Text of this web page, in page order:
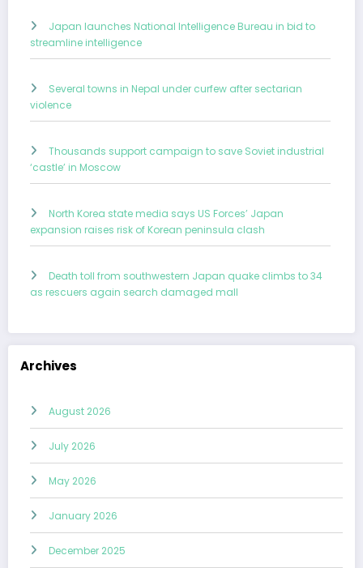
Japan launches National Intelligence Bureau in bid to
streamline intelligence
Several towns in Nepal under curfew after sectarian
violence
Thousands support campaign to save Soviet industrial
‘castle’ in Moscow
North Korea state media says US Forces’ Japan
expansion raises risk of Korean peninsula clash
Death toll from southwestern Japan quake climbs to 34
as rescuers again search damaged mall
Archives
August 2026
July 2026
May 2026
January 2026
December 2025